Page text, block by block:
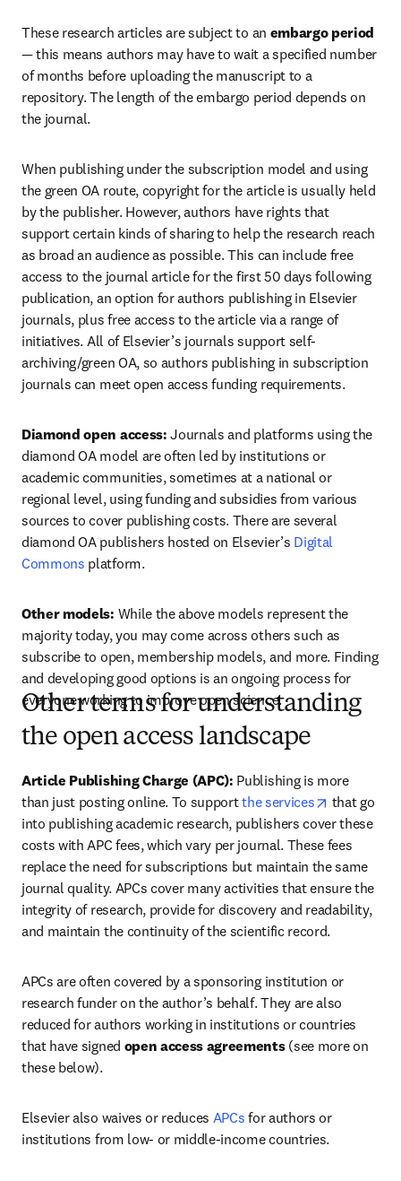
These research articles are subject to an embargo period
— this means authors may have to wait a specified number
of months before uploading the manuscript to a
repository. The length of the embargo period depends on
the journal.
When publishing under the subscription model and using
the green OA route, copyright for the article is usually held
by the publisher. However, authors have rights that
support certain kinds of sharing to help the research reach
as broad an audience as possible. This can include free
access to the journal article for the first 50 days following
publication, an option for authors publishing in Elsevier
journals, plus free access to the article via a range of
initiatives. All of Elsevier’s journals support self-
archiving/green OA, so authors publishing in subscription
journals can meet open access funding requirements.
Diamond open access: Journals and platforms using the
diamond OA model are often led by institutions or
academic communities, sometimes at a national or
regional level, using funding and subsidies from various
sources to cover publishing costs. There are several
diamond OA publishers hosted on Elsevier’s Digital
Commons platform.
Other models: While the above models represent the
majority today, you may come across others such as
subscribe to open, membership models, and more. Finding
and developing good options is an ongoing process for
everyone working to improve open science.
Other terms for understanding
the open access landscape
Article Publishing Charge (APC): Publishing is more
than just posting online. To support the services opens in
that go
into publishing academic research, publishers cover these
costs with APC fees, which vary per journal. These fees
replace the need for subscriptions but maintain the same
journal quality. APCs cover many activities that ensure the
integrity of research, provide for discovery and readability,
and maintain the continuity of the scientific record.
APCs are often covered by a sponsoring institution or
research funder on the author’s behalf. They are also
reduced for authors working in institutions or countries
that have signed open access agreements (see more on
these below).
Elsevier also waives or reduces APCs for authors or
institutions from low- or middle-income countries.